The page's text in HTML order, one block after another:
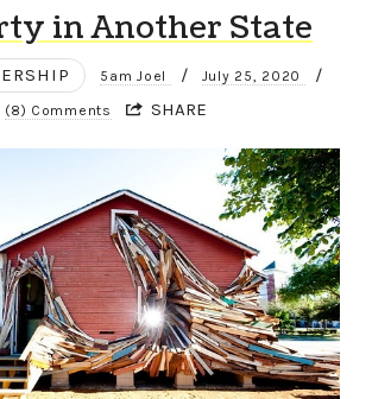
in Another State
5am Joel / July 25, 2020 /
(8) Comments SHARE